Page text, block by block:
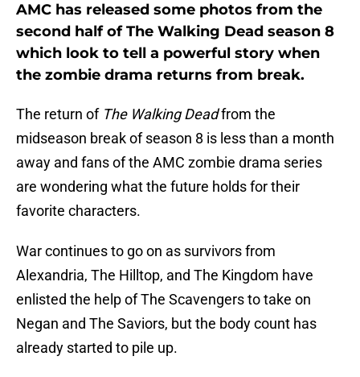
AMC has released some photos from the
second half of The Walking Dead season 8
which look to tell a powerful story when
the zombie drama returns from break.
The return of The Walking Deadfrom the
midseason break of season 8 is less than a month
away and fans of the AMC zombie drama series
are wondering what the future holds for their
favorite characters.
War continues to go on as survivors from
Alexandria, The Hilltop, and The Kingdom have
enlisted the help of The Scavengers to take on
Negan and The Saviors, but the body count has
already started to pile up.